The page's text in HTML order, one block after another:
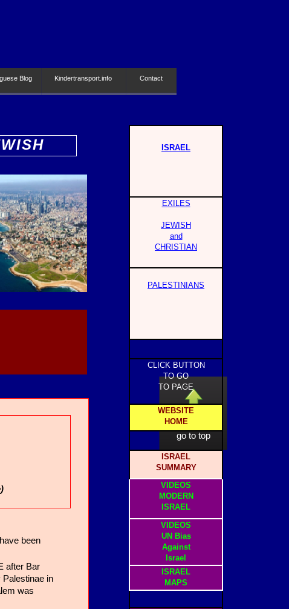
click to
go to top
Blog Kindertransport.info Contact
ISRAEL
EXILES
JEWISH
and
CHRISTIAN
PALESTINIANS
CLICK BUTTON
TO GO
TO PAGE
WEBSITE
HOME
ISRAEL
SUMMARY
VIDEOS
MODERN
ISRAEL
VIDEOS
UN Bias
Against
Israel
ISRAEL
MAPS
been
after Bar
Palestinae in
was